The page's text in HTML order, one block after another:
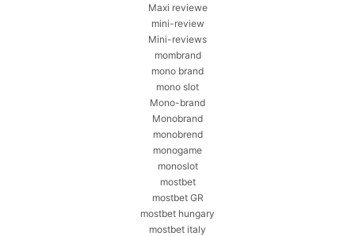
Maxi reviewe
mini-review
Mini-reviews
mombrand
mono brand
mono slot
Mono-brand
Monobrand
monobrend
monogame
monoslot
mostbet
mostbet GR
mostbet hungary
mostbet italy